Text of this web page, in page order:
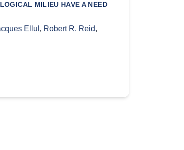
MILIEU HAVE A NEED
Ellul , Robert R. Reid,